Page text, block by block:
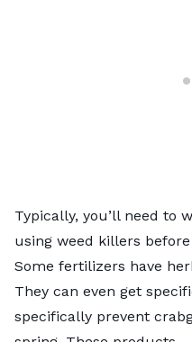
Typically, you’ll need to
using weed killers
Some fertilizers have
They can even get
specifically prevent